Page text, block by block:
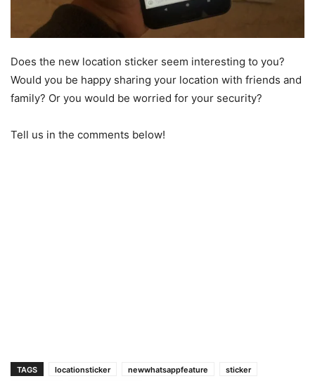
Does the new location sticker seem interesting to you?
Would you be happy sharing your location with friends and
family? Or you would be worried for your security?
Tell us in the comments below!
TAGS locationsticker newwhatsappfeature
sticker